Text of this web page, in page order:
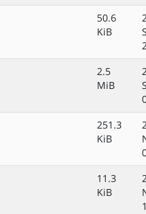
50.6
KiB
2.5
MiB
251.3
KiB
11.3
KiB